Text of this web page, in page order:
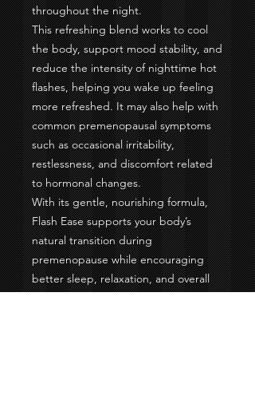
throughout the night.
This refreshing blend works to cool
the body, support mood stability, and
reduce the intensity of nighttime hot
flashes, helping you wake up feeling
more refreshed. It may also help with
common premenopausal symptoms
such as occasional irritability,
restlessness, and discomfort related
to hormonal changes.
With its gentle, nourishing formula,
Flash Ease supports your body’s
natural transition during
premenopause while encouraging
better sleep, relaxation, and overall